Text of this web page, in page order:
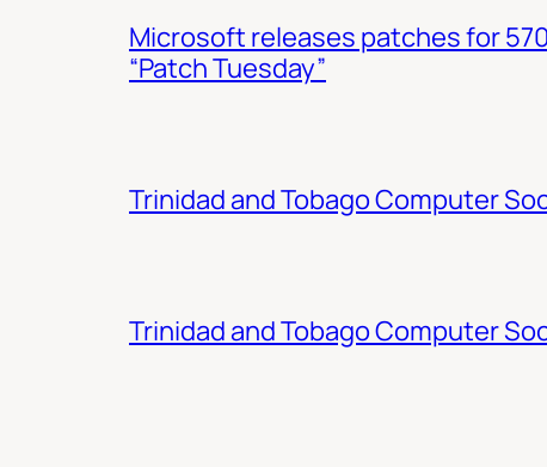
Microsoft releases patches for
“Patch Tuesday”
Trinidad and Tobago Computer
Trinidad and Tobago Computer